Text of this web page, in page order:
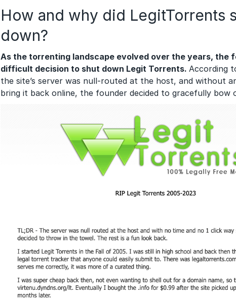
How and why did LegitTorrents
down?
As the torrenting landscape evolved over the years, the
difficult decision to shut down Legit Torrents.According
the site’s server was null-routed at the host, and without
bring it back online, the founder decided to gracefully bow